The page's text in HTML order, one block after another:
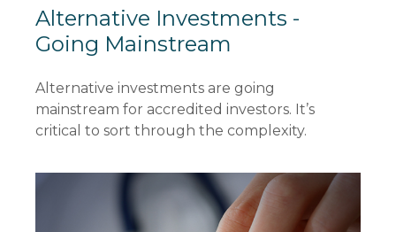
Alternative Investments -
Going Mainstream
Alternative investments are going
mainstream for accredited investors. It’s
critical to sort through the complexity.